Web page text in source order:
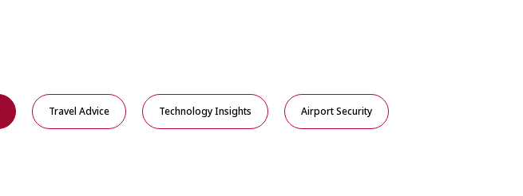
Travel Advice Technology Insights Airport Security